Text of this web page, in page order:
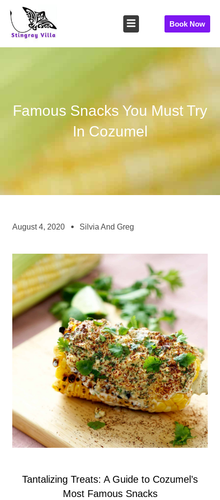
content
Book Now
Famous Snacks You Must Try
In Cozumel
August 4, 2020 Silvia And Greg
Tantalizing Treats: A Guide to Cozumel’s
Most Famous Snacks